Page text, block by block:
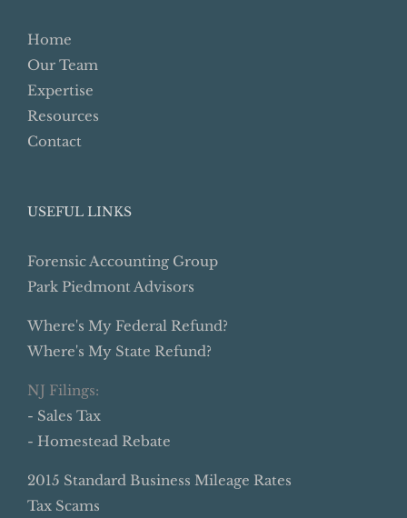
Home
Our Team
Expertise
Resources
Contact
USEFUL LINKS
Forensic Accounting Group
Park Piedmont Advisors
Where's My Federal Refund?
Where's My State Refund?
NJ Filings:
- Sales Tax
- Homestead Rebate
2015 Standard Business Mileage Rates
Tax Scams